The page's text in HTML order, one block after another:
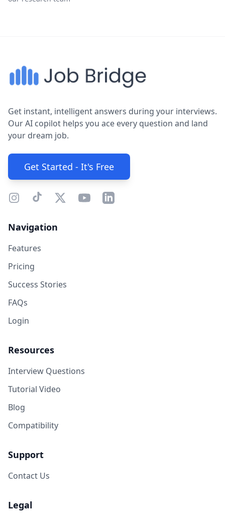
Get instant, intelligent answers during your interviews.
Our AI copilot helps you ace every question and land
your dream job.
Get Started - It's Free
Navigation
Features
Pricing
Success Stories
FAQs
Login
Resources
Interview Questions
Tutorial Video
Blog
Compatibility
Support
Contact Us
Legal